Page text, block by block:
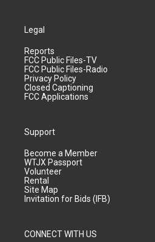
Legal
Reports
FCC Public Files-TV
FCC Public Files-Radio
Privacy Policy
Closed Captioning
FCC Applications
Support
Become a Member
WTJX Passport
Volunteer
Rental
Site Map
Invitation for Bids (IFB)
CONNECT WITH US